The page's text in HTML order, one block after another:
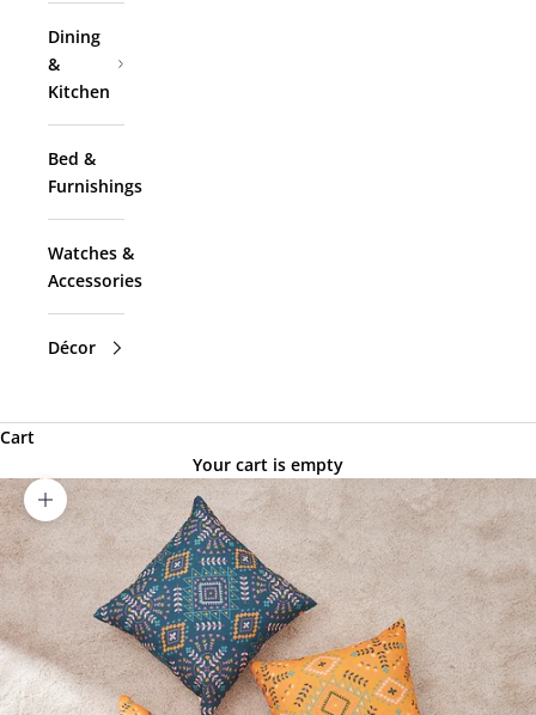
Dining
&
Kitchen
Bed &
Furnishings
Watches &
Accessories
Décor
Cart
Your cart is empty
Zoom picture